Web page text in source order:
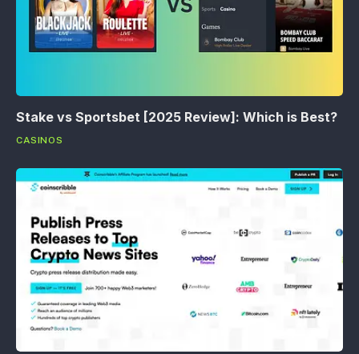
Stake vs Sportsbet [2025 Review]: Which is Best?
CASINOS